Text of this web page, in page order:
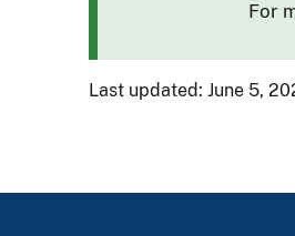
For
Last updated: June 5,